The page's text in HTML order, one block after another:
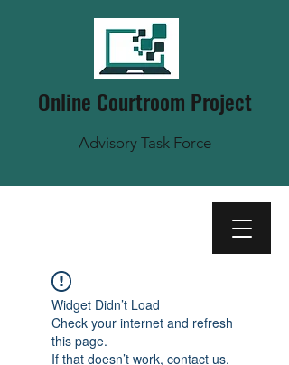
Online Courtroom Project
Advisory Task Force
Widget Didn’t Load
Check your internet and refresh
this page.
If that doesn’t work, contact us.